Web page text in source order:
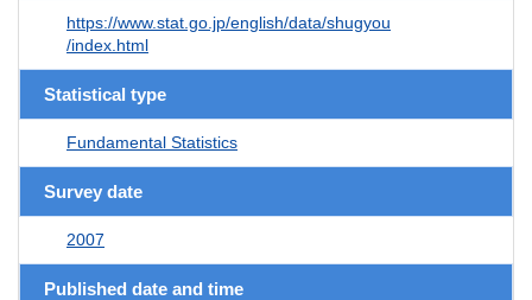
https://www.stat.go.jp/english/data/shugyou
/index.html
Statistical type
Fundamental Statistics
Survey date
2007
Published date and time